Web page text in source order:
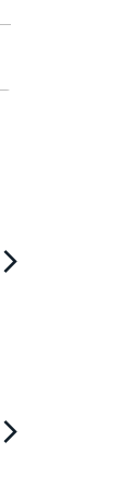
arrow_forward_ios
arrow_forward_ios